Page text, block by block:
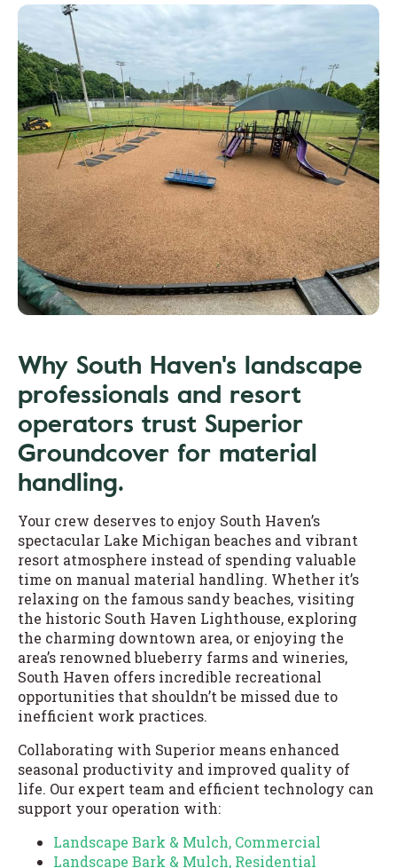
Why South Haven's landscape
professionals and resort
operators trust Superior
Groundcover for material
handling.
Your crew deserves to enjoy South Haven’s
spectacular Lake Michigan beaches and vibrant
resort atmosphere instead of spending valuable
time on manual material handling. Whether it’s
relaxing on the famous sandy beaches, visiting
the historic South Haven Lighthouse, exploring
the charming downtown area, or enjoying the
area’s renowned blueberry farms and wineries,
South Haven offers incredible recreational
opportunities that shouldn’t be missed due to
inefficient work practices.
Collaborating with Superior means enhanced
seasonal productivity and improved quality of
life. Our expert team and efficient technology can
support your operation with:
Landscape Bark & Mulch, Commercial
Landscape Bark & Mulch, Residential